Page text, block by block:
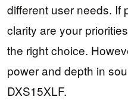
different user needs. If
clarity are your
the right choice.
power and depth in
DXS15XLF.